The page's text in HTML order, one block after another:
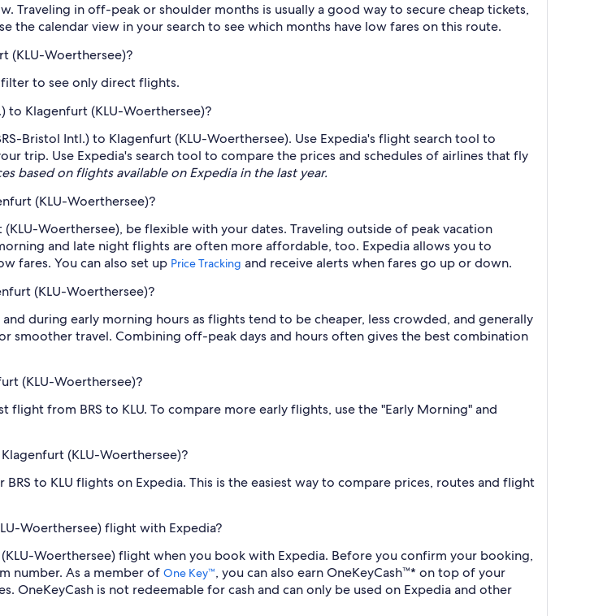
Traveling in off-peak or shoulder months is usually a good way to secure cheap tickets,
calendar view in your search to see which months have low fares on this route.
(KLU-Woerthersee)?
filter to see only direct flights.
to Klagenfurt (KLU-Woerthersee)?
Bristol Intl.) to Klagenfurt (KLU-Woerthersee). Use Expedia's flight search tool to
trip. Use Expedia's search tool to compare the prices and schedules of airlines that fly
based on flights available on Expedia in the last year.
(KLU-Woerthersee)?
Woerthersee), be flexible with your dates. Traveling outside of peak vacation
and late night flights are often more affordable, too. Expedia allows you to
fares. You can also set up Price Tracking and receive alerts when fares go up or down.
(KLU-Woerthersee)?
during early morning hours as flights tend to be cheaper, less crowded, and generally
smoother travel. Combining off-peak days and hours often gives the best combination
(KLU-Woerthersee)?
from BRS to KLU. To compare more early flights, use the "Early Morning" and
(KLU-Woerthersee)?
to KLU flights on Expedia. This is the easiest way to compare prices, routes and flight
Woerthersee) flight with Expedia?
Woerthersee) flight when you book with Expedia. Before you confirm your booking,
number. As a member of One Key™, you can also earn OneKeyCash™* on top of your
OneKeyCash is not redeemable for cash and can only be used on Expedia and other